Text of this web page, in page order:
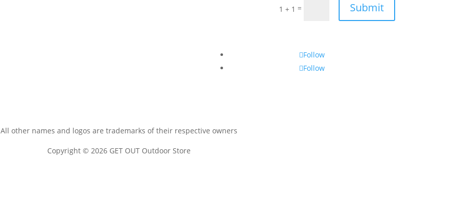
1 + 1 = Submit
Follow
Follow
All other names and logos are trademarks of their respective owners
Copyright © 2026 GET OUT Outdoor Store